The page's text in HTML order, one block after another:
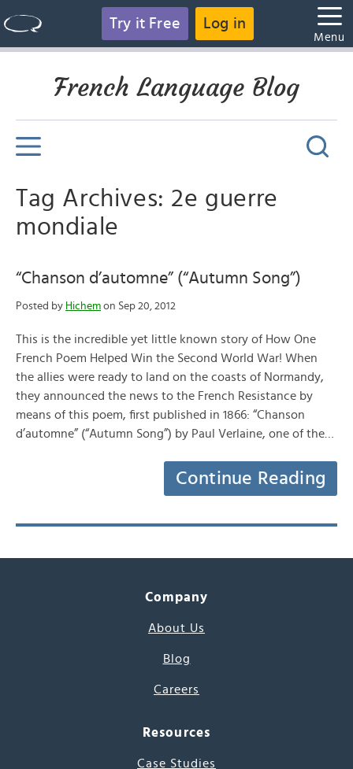
Try it Free Log in
Menu
French Language Blog
Tag Archives: 2e guerre
mondiale
“Chanson d’automne” (“Autumn Song”)
Posted by Hichem on Sep 20, 2012
This is the incredible yet little known story of How One
French Poem Helped Win the Second World War! When
the allies were ready to land on the coasts of Normandy,
they announced the news to the French Resistance by
means of this poem, first published in 1866: “Chanson
d’automne” (“Autumn Song”) by Paul Verlaine, one of the…
Continue Reading
Company
About Us
Blog
Careers
Resources
Case Studies